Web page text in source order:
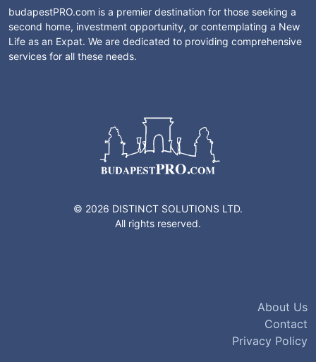
budapestPRO.com is a premier destination for those seeking a
second home, investment opportunity, or contemplating a New
Life as an Expat. We are dedicated to providing comprehensive
services for all these needs.
© 2026 DISTINCT SOLUTIONS LTD.
All rights reserved.
About Us
Contact
Privacy Policy